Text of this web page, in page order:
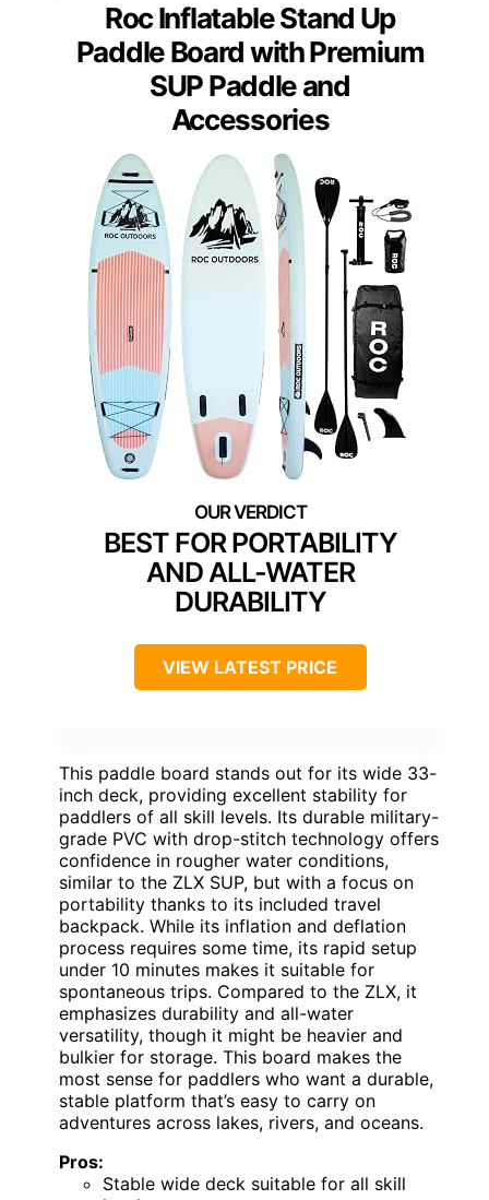
Roc Inflatable Stand Up
Paddle Board with Premium
SUP Paddle and
Accessories
BEST FOR PORTABILITY
AND ALL-WATER
DURABILITY
VIEW LATEST PRICE
This paddle board stands out for its wide 33-
inch deck, providing excellent stability for
paddlers of all skill levels. Its durable military-
grade PVC with drop-stitch technology offers
confidence in rougher water conditions,
similar to the ZLX SUP, but with a focus on
portability thanks to its included travel
backpack. While its inflation and deflation
process requires some time, its rapid setup
under 10 minutes makes it suitable for
spontaneous trips. Compared to the ZLX, it
emphasizes durability and all-water
versatility, though it might be heavier and
bulkier for storage. This board makes the
most sense for paddlers who want a durable,
stable platform that’s easy to carry on
adventures across lakes, rivers, and oceans.
Pros:
Stable wide deck suitable for all skill